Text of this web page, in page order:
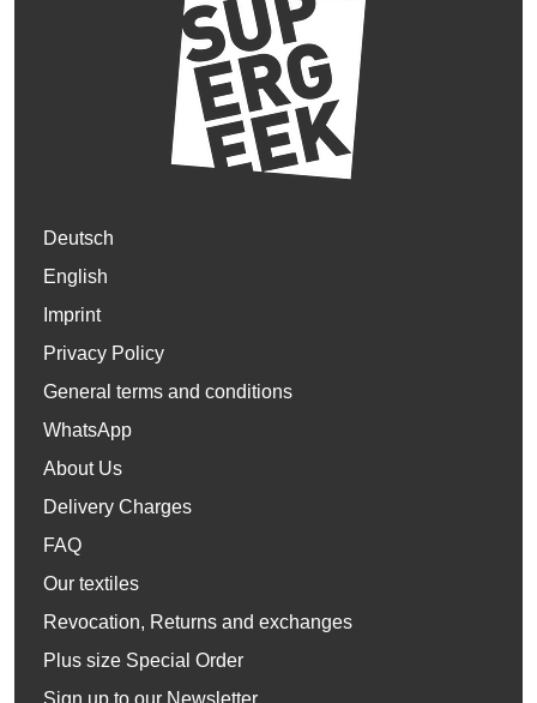
Deutsch
English
Imprint
Privacy Policy
General terms and conditions
WhatsApp
About Us
Delivery Charges
FAQ
Our textiles
Revocation, Returns and exchanges
Plus size Special Order
Sign up to our Newsletter